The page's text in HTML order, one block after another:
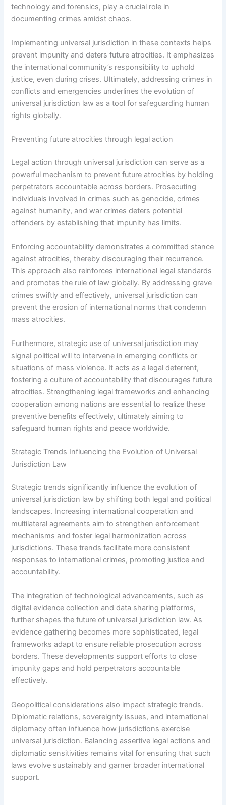
technology and forensics, play a crucial role in
documenting crimes amidst chaos.
Implementing universal jurisdiction in these contexts helps
prevent impunity and deters future atrocities. It emphasizes
the international community’s responsibility to uphold
justice, even during crises. Ultimately, addressing crimes in
conflicts and emergencies underlines the evolution of
universal jurisdiction law as a tool for safeguarding human
rights globally.
Preventing future atrocities through legal action
Legal action through universal jurisdiction can serve as a
powerful mechanism to prevent future atrocities by holding
perpetrators accountable across borders. Prosecuting
individuals involved in crimes such as genocide, crimes
against humanity, and war crimes deters potential
offenders by establishing that impunity has limits.
Enforcing accountability demonstrates a committed stance
against atrocities, thereby discouraging their recurrence.
This approach also reinforces international legal standards
and promotes the rule of law globally. By addressing grave
crimes swiftly and effectively, universal jurisdiction can
prevent the erosion of international norms that condemn
mass atrocities.
Furthermore, strategic use of universal jurisdiction may
signal political will to intervene in emerging conflicts or
situations of mass violence. It acts as a legal deterrent,
fostering a culture of accountability that discourages future
atrocities. Strengthening legal frameworks and enhancing
cooperation among nations are essential to realize these
preventive benefits effectively, ultimately aiming to
safeguard human rights and peace worldwide.
Strategic Trends Influencing the Evolution of Universal
Jurisdiction Law
Strategic trends significantly influence the evolution of
universal jurisdiction law by shifting both legal and political
landscapes. Increasing international cooperation and
multilateral agreements aim to strengthen enforcement
mechanisms and foster legal harmonization across
jurisdictions. These trends facilitate more consistent
responses to international crimes, promoting justice and
accountability.
The integration of technological advancements, such as
digital evidence collection and data sharing platforms,
further shapes the future of universal jurisdiction law. As
evidence gathering becomes more sophisticated, legal
frameworks adapt to ensure reliable prosecution across
borders. These developments support efforts to close
impunity gaps and hold perpetrators accountable
effectively.
Geopolitical considerations also impact strategic trends.
Diplomatic relations, sovereignty issues, and international
diplomacy often influence how jurisdictions exercise
universal jurisdiction. Balancing assertive legal actions and
diplomatic sensitivities remains vital for ensuring that such
laws evolve sustainably and garner broader international
support.